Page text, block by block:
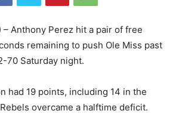
– Anthony Perez hit a pair of free
remaining to push Ole Miss past
70 Saturday night.
had 19 points, including 14 in the
overcame a halftime deficit.